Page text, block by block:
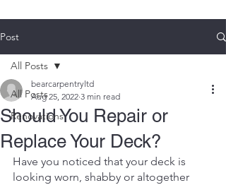
Post
All Posts
Renovations
All Posts
Should You Repair or
Replace Your Deck?
bearcarpentryltd
Aug 25, 2022 3 min read
Have you noticed that your deck is
looking worn, shabby or altogether